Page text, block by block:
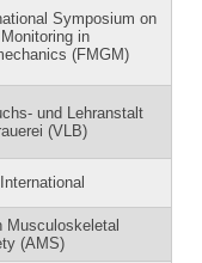
Symposium on
in
(FMGM)
und Lehranstalt
(VLB)
Musculoskeletal
(AMS)